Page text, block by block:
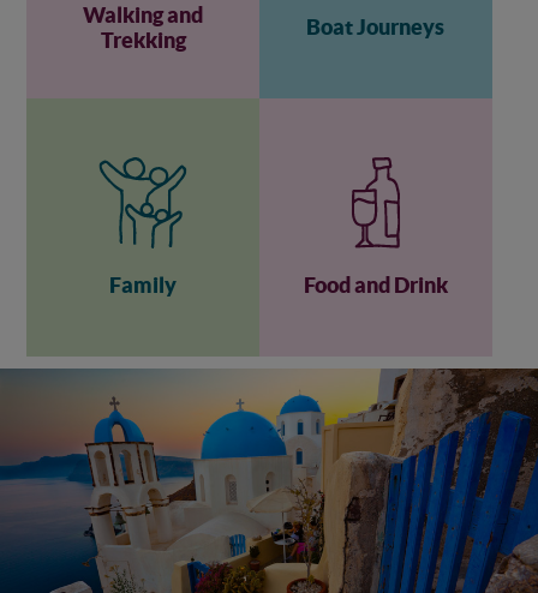
Walking and
Trekking
Boat Journeys
Family Food and Drink